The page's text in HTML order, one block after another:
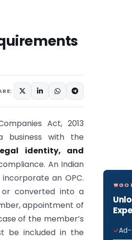
Act, 2013
business with the
identity, and
An Indian
an OPC.
or converted into a
appointment of
of the member’s
be included in the
GO